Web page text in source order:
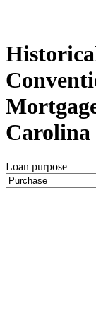
Loan purpose